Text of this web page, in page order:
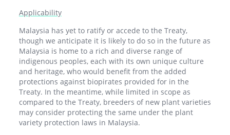
Applicability
Malaysia has yet to ratify or accede to the Treaty,
though we anticipate it is likely to do so in the future as
Malaysia is home to a rich and diverse range of
indigenous peoples, each with its own unique culture
and heritage, who would benefit from the added
protections against biopirates provided for in the
Treaty. In the meantime, while limited in scope as
compared to the Treaty, breeders of new plant varieties
may consider protecting the same under the plant
variety protection laws in Malaysia.